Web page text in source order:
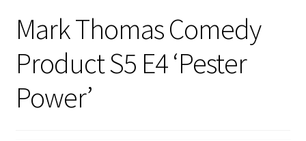
Mark Thomas Comedy
Product S5 E4 ‘Pester
Power’